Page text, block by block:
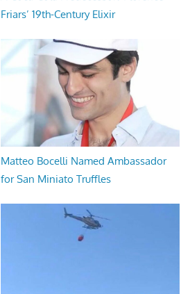
Friars’ 19th-Century Elixir
Matteo Bocelli Named Ambassador
for San Miniato Truffles